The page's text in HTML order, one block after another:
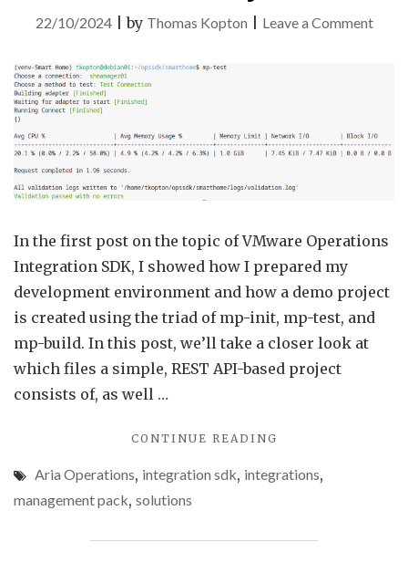
22/10/2024|by Thomas Kopton Leave a Commenton
SDK
–
In the first post on the topic of VMware Operations
Integration SDK, I showed how I prepared my
development environment and how a demo project
is created using the triad of mp-init, mp-test, and
mp-build. In this post, we’ll take a closer look at
which files a simple, REST API-based project
consists of, as well …
CONTINUE READING
OPERATIONS
Aria Operations, integration sdk, integrations,
management pack, solutions